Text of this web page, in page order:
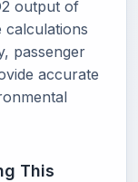
output of
calculations
passenger
accurate
This